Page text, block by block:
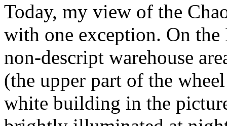
Today, my view of the
with one exception. On the
non-descript warehouse
(the upper part of the
white building in the